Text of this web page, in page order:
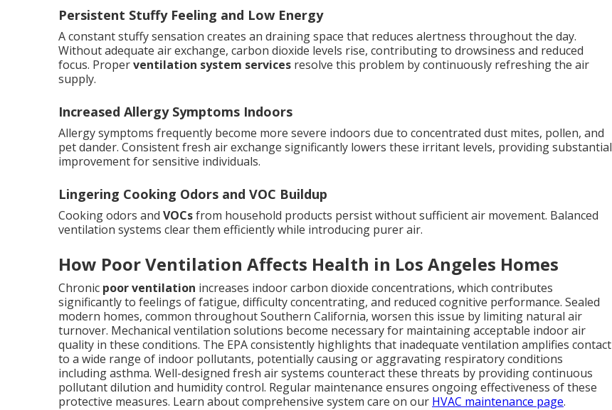
Persistent Stuffy Feeling and Low Energy
A constant stuffy sensation creates an draining space that reduces alertness throughout the day.
Without adequate air exchange, carbon dioxide levels rise, contributing to drowsiness and reduced
focus. Properventilation system services resolve this problem by continuously refreshing the air
supply.
Increased Allergy Symptoms Indoors
Allergy symptoms frequently become more severe indoors due to concentrated dust mites, pollen, and
pet dander. Consistent fresh air exchange significantly lowers these irritant levels, providing substantial
improvement for sensitive individuals.
Lingering Cooking Odors and VOC Buildup
Cooking odors and VOCsfrom household products persist without sufficient air movement. Balanced
ventilation systems clear them efficiently while introducing purer air.
How Poor Ventilation Affects Health in Los Angeles Homes
Chronic poor ventilation increases indoor carbon dioxide concentrations, which contributes
significantly to feelings of fatigue, difficulty concentrating, and reduced cognitive performance. Sealed
modern homes, common throughout Southern California, worsen this issue by limiting natural air
turnover. Mechanical ventilation solutions become necessary for maintaining acceptable indoor air
quality in these conditions. The EPA consistently highlights that inadequate ventilation amplifies contact
to a wide range of indoor pollutants, potentially causing or aggravating respiratory conditions
including asthma. Well-designed fresh air systems counteract these threats by providing continuous
pollutant dilution and humidity control. Regular maintenance ensures ongoing effectiveness of these
protective measures. Learn about comprehensive system care on our HVAC maintenance page.